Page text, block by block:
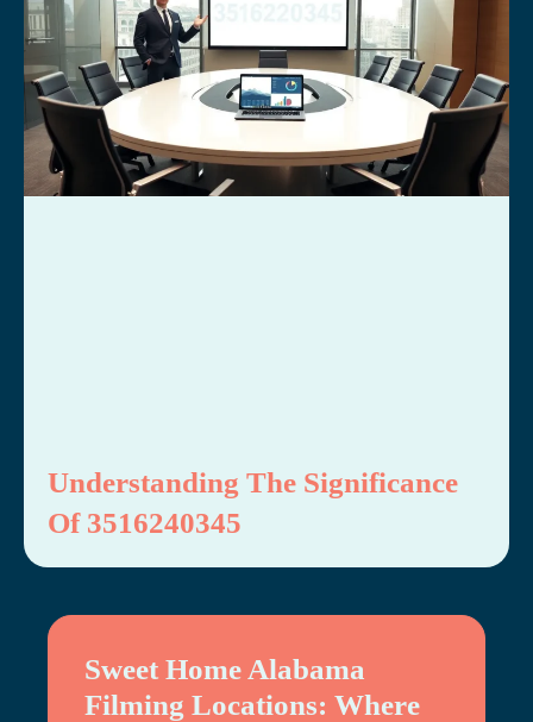
Understanding The Significance
Of 3516240345
Sweet Home Alabama
Filming Locations: Where